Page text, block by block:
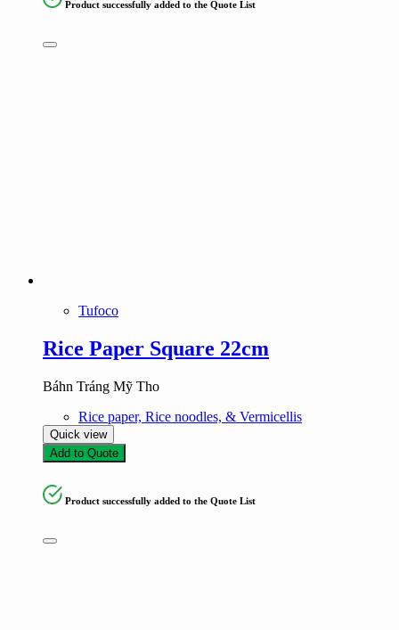
Product successfully added to the Quote List
Tufoco
Rice Paper Square 22cm
Báhn Tráng Mỹ Tho
Rice paper, Rice noodles, & Vermicellis
Quick view
Add to Quote
Product successfully added to the Quote List